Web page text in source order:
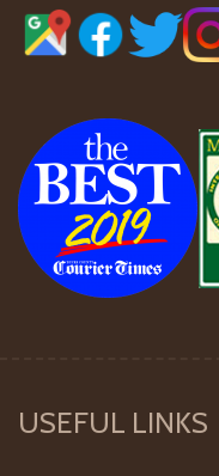
USEFUL LINKS